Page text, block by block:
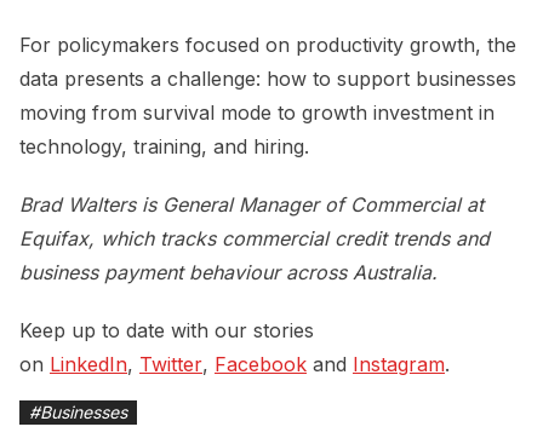
For policymakers focused on productivity growth, the
data presents a challenge: how to support businesses
moving from survival mode to growth investment in
technology, training, and hiring.
Brad Walters is General Manager of Commercial at
Equifax, which tracks commercial credit trends and
business payment behaviour across Australia.
Keep up to date with our stories
on LinkedIn, Twitter, Facebook and Instagram.
#Businesses